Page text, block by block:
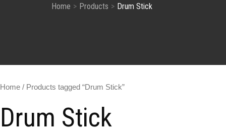
Home Products Drum Stick
Home / Products tagged “Drum Stick”
Drum Stick